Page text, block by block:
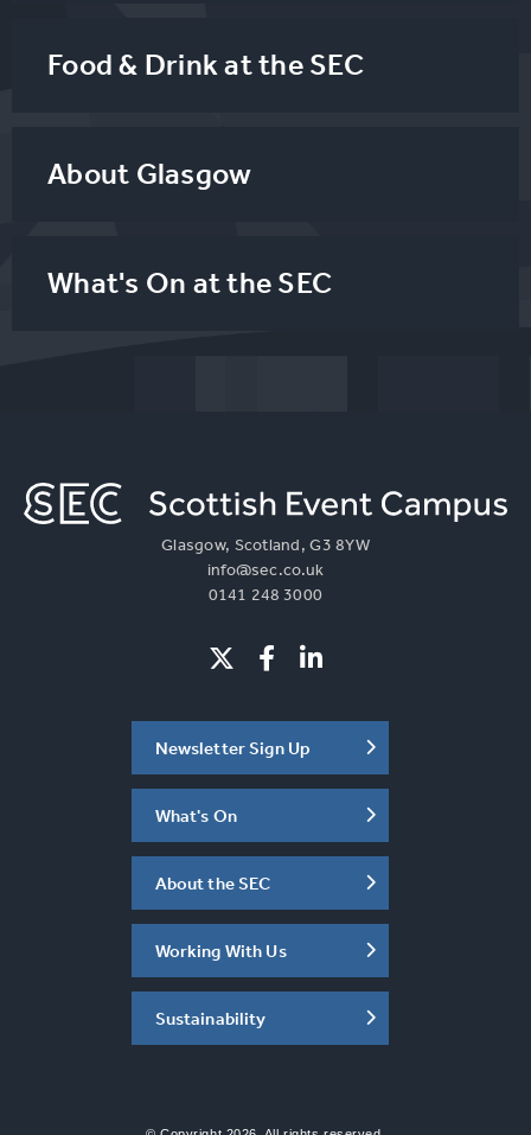
Food & Drink at the SEC
About Glasgow
What's On at the SEC
Glasgow, Scotland, G3 8YW
info@sec.co.uk
0141 248 3000
Newsletter Sign Up
What's On
About the SEC
Working With Us
Sustainability